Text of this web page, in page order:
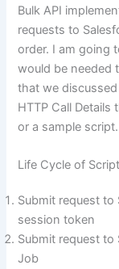
Bulk API
requests to
order. I am going
would be needed
that we
HTTP Call Details
or a sample script.
Life Cycle of Script
Submit request to
session token
Submit request to
Job